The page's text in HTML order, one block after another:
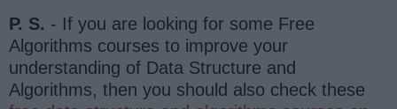
P. S. - If you are looking for some Free
Algorithms courses to improve your
understanding of Data Structure and
Algorithms, then you should also check these